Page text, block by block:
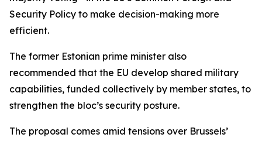
Security Policy to make decision-making more
efficient.
The former Estonian prime minister also
recommended that the EU develop shared military
capabilities, funded collectively by member states, to
strengthen the bloc’s security posture.
The proposal comes amid tensions over Brussels’